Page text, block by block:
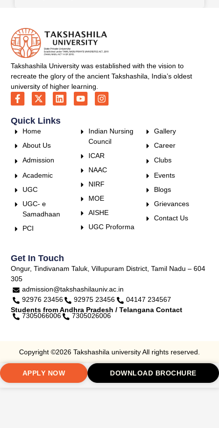
Takshashila University was established with the vision to
recreate the glory of the ancient Takshashila, India’s oldest
university of higher learning.
Quick Links
Home
About Us
Admission
Academic
UGC
UGC- e
Samadhaan
PCI
Indian Nursing
Council
ICAR
NAAC
NIRF
MOE
AISHE
UGC Proforma
Gallery
Career
Clubs
Events
Blogs
Grievances
Contact Us
Get In Touch
Ongur, Tindivanam Taluk, Villupuram District, Tamil Nadu – 604
305
admission@takshashilauniv.ac.in
92976 23456
92975 23456
04147 234567
Students from Andhra Pradesh / Telangana Contact
7305066006 7305026006
Copyright ©2026 Takshashila university All rights reserved.
APPLY NOW DOWNLOAD BROCHURE